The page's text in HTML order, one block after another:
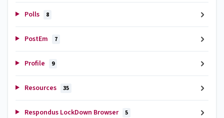
Polls 8
PostEm 7
Profile 9
Resources 35
Respondus LockDown Browser 5